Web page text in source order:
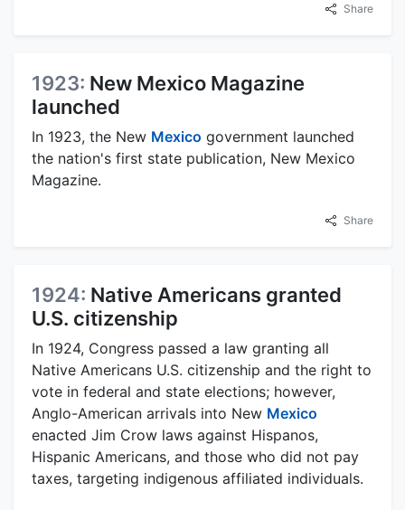
Share
1923: New Mexico Magazine
launched
In 1923, the New Mexico government launched
the nation's first state publication, New Mexico
Magazine.
Share
1924: Native Americans granted
U.S. citizenship
In 1924, Congress passed a law granting all
Native Americans U.S. citizenship and the right to
vote in federal and state elections; however,
Anglo-American arrivals into New Mexico
enacted Jim Crow laws against Hispanos,
Hispanic Americans, and those who did not pay
taxes, targeting indigenous affiliated individuals.